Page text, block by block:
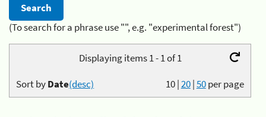
(To search for a phrase use "", e.g. "experimental forest")
Displaying items 1 - 1 of 1
10|20|50per page
Sort byDate(desc)